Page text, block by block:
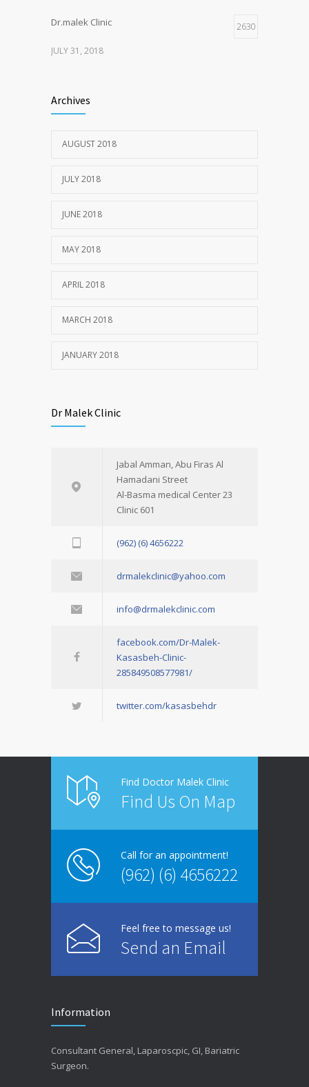
Dr.malek Clinic 2630
JULY 31, 2018
JULY 20, 2018
JULY 22, 2018
Archives
AUGUST 2018
JULY 2018
JUNE 2018
MAY 2018
APRIL 2018
MARCH 2018
JANUARY 2018
Dr Malek Clinic
Jabal Amman, Abu Firas Al
Hamadani Street
Al-Basma medical Center 23
Clinic 601
(962) (6) 4656222
drmalekclinic@yahoo.com
info@drmalekclinic.com
facebook.com/Dr-Malek-
Kasasbeh-Clinic-
285849508577981/
twitter.com/kasasbehdr
Find Doctor Malek Clinic
Find Us On Map
Call for an appointment!
(962) (6) 4656222
Feel free to message us!
Send an Email
Information
Consultant General, Laparoscpic, GI, Bariatric
Surgeon.